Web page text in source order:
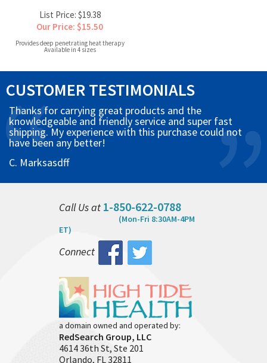
List Price: $19.38
Our Price: $15.50
Provides deep penetrating heat therapy
Available in 4 sizes
CUSTOMER TESTIMONIALS
Thanks for carrying great products and the
knowledgeable and friendly service and super fast
shipping. My experience with this purchase could not
have been any better!
C. Marksasdff
Call Us at 1-850-622-0788
(Mon-Fri 8:30AM-4PM
ET)
Connect
a domain owned and operated by:
RedSearch Group, LLC
4614 36th St, Ste 201
Orlando, FL 32811